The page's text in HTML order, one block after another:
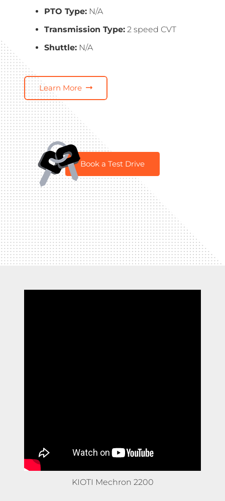
PTO Type: N/A
Transmission Type: 2 speed CVT
Shuttle: N/A
Learn More
Book a Test Drive
KIOTI Mechron 2200